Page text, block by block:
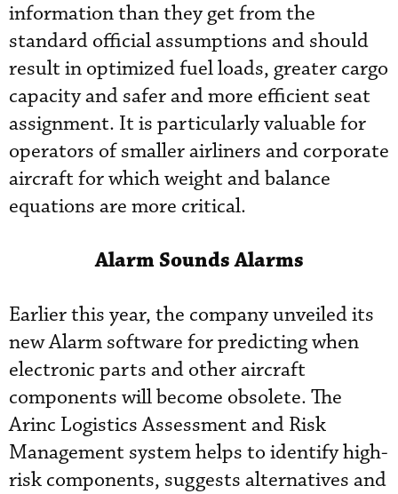
information than they get from the
standard official assumptions and should
result in optimized fuel loads, greater cargo
capacity and safer and more efficient seat
assignment. It is particularly valuable for
operators of smaller airliners and corporate
aircraft for which weight and balance
equations are more critical.
Alarm Sounds Alarms
Earlier this year, the company unveiled its
new Alarm software for predicting when
electronic parts and other aircraft
components will become obsolete. The
Arinc Logistics Assessment and Risk
Management system helps to identify high-
risk components, suggests alternatives and